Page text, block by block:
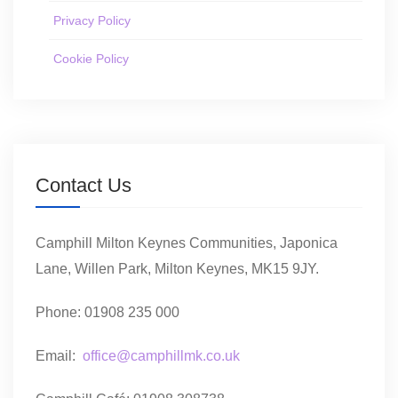
Privacy Policy
Cookie Policy
Contact Us
Camphill Milton Keynes Communities, Japonica
Lane, Willen Park, Milton Keynes, MK15 9JY.
Phone: 01908 235 000
Email: office@camphillmk.co.uk